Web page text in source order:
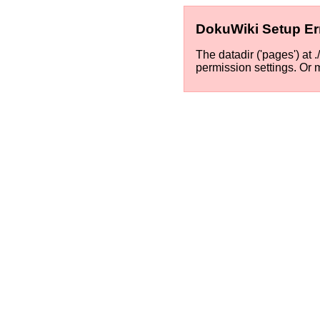
DokuWiki Setup
The datadir ('pages') at
permission settings. Or